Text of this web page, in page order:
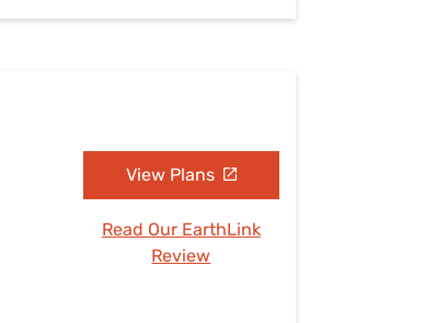
View Plans
Read Our EarthLink
Review